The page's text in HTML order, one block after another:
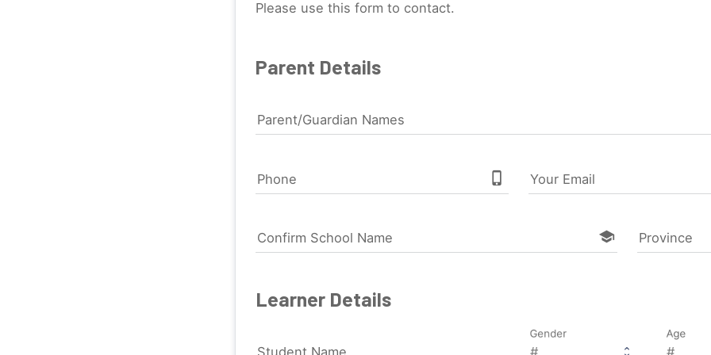
Please use this form to contact.
Parent Details
Parent/Guardian Names
Phone phone_iphone Your Email
Confirm School Name school Province
Learner Details
Student Name
Gender Age